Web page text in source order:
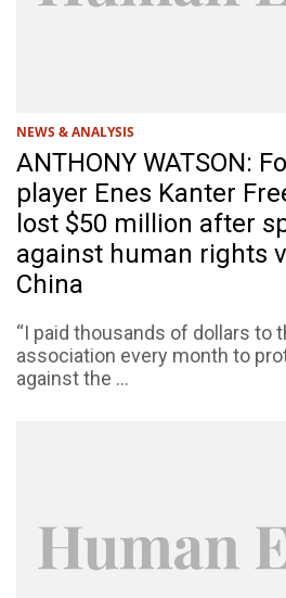
NEWS & ANALYSIS
ANTHONY WATSON:
player Enes Kanter
lost $50 million after
against human rights
China
“I paid thousands of dollars to
association every month to
against the ...